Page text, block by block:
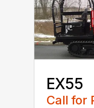
EX55
Call for